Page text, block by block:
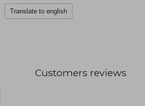
Translate to english
Customers reviews